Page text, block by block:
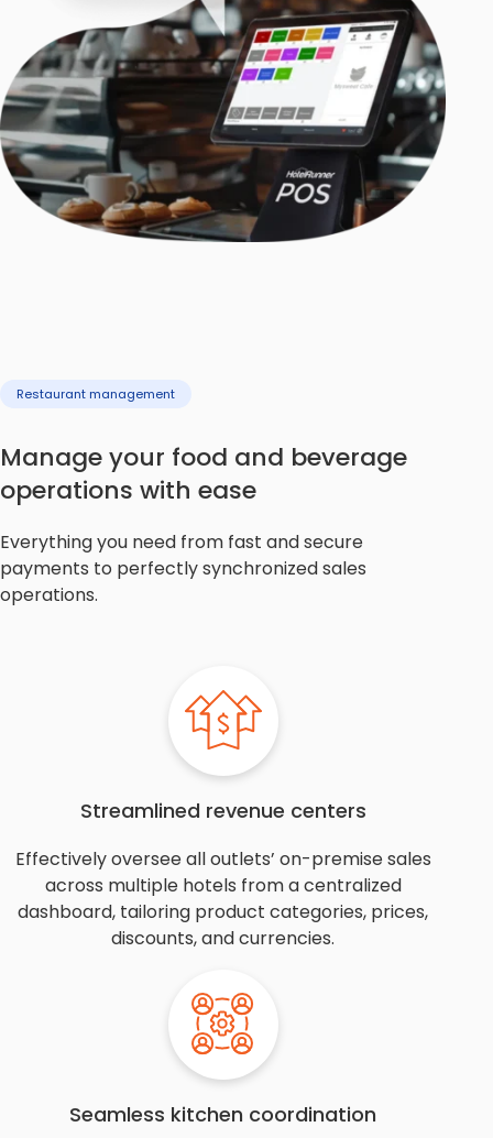
Restaurant management
Manage your food and beverage
operations with ease
Everything you need from fast and secure
payments to perfectly synchronized sales
operations.
Streamlined revenue centers
Effectively oversee all outlets’ on-premise sales
across multiple hotels from a centralized
dashboard, tailoring product categories, prices,
discounts, and currencies.
Seamless kitchen coordination